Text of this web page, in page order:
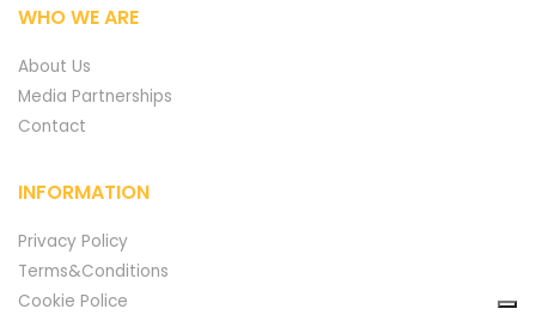
WHO WE ARE
About Us
Media Partnerships
Contact
INFORMATION
Privacy Policy
Terms&Conditions
Cookie Police